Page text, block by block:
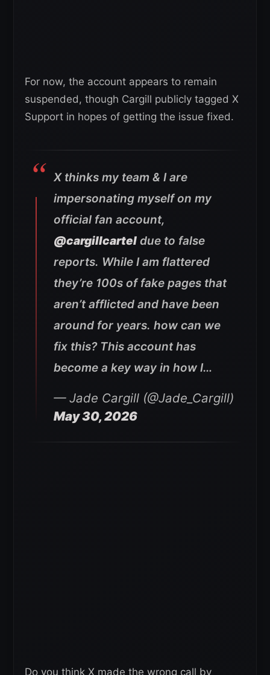
For now, the account appears to remain
suspended, though Cargill publicly tagged X
Support in hopes of getting the issue fixed.
X thinks my team & I are
impersonating myself on my
official fan account,
@cargillcartel due to false
reports. While I am flattered
they’re 100s of fake pages that
aren’t afflicted and have been
around for years. how can we
fix this? This account has
become a key way in how I…
— Jade Cargill (@Jade_Cargill)
May 30, 2026
Do you think X made the wrong call by